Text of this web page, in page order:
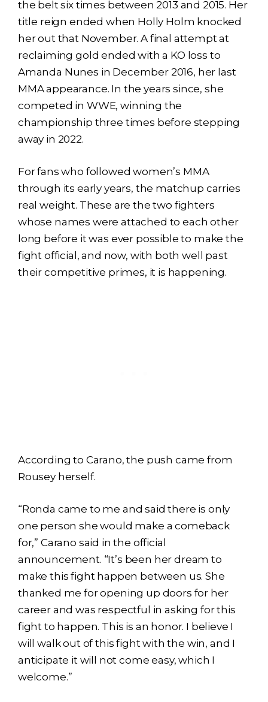
the belt six times between 2013 and 2015. Her
title reign ended when Holly Holm knocked
her out that November. A final attempt at
reclaiming gold ended with a KO loss to
Amanda Nunes in December 2016, her last
MMA appearance. In the years since, she
competed in WWE, winning the
championship three times before stepping
away in 2022.
For fans who followed women’s MMA
through its early years, the matchup carries
real weight. These are the two fighters
whose names were attached to each other
long before it was ever possible to make the
fight official, and now, with both well past
their competitive primes, it is happening.
According to Carano, the push came from
Rousey herself.
“Ronda came to me and said there is only
one person she would make a comeback
for,” Carano said in the official
announcement. “It’s been her dream to
make this fight happen between us. She
thanked me for opening up doors for her
career and was respectful in asking for this
fight to happen. This is an honor. I believe I
will walk out of this fight with the win, and I
anticipate it will not come easy, which I
welcome.”